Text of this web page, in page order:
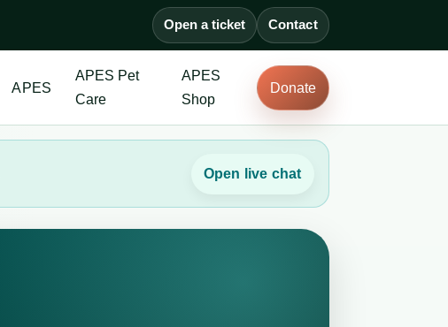
Open a ticket Contact
APES
APES Pet
Care
APES
Shop
Donate
Open live chat